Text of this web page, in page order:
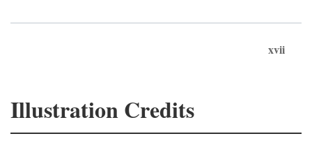
xvii
Illustration Credits